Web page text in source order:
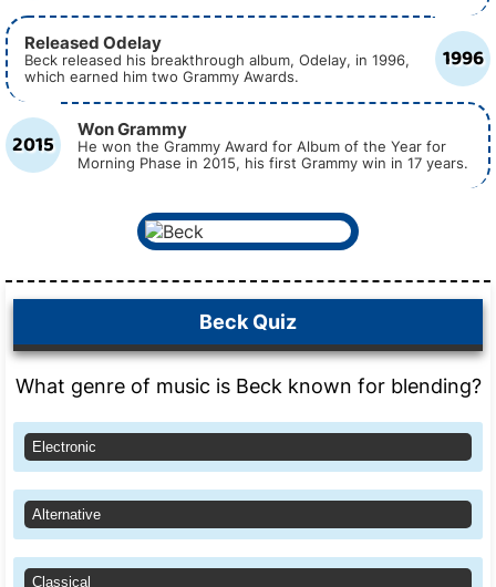
1996
Released Odelay
Beck released his breakthrough album, Odelay, in 1996,
which earned him two Grammy Awards.
2015 Won Grammy
He won the Grammy Award for Album of the Year for
Morning Phase in 2015, his first Grammy win in 17 years.
Beck Quiz
What genre of music is Beck known for blending?
Electronic
Alternative
Classical